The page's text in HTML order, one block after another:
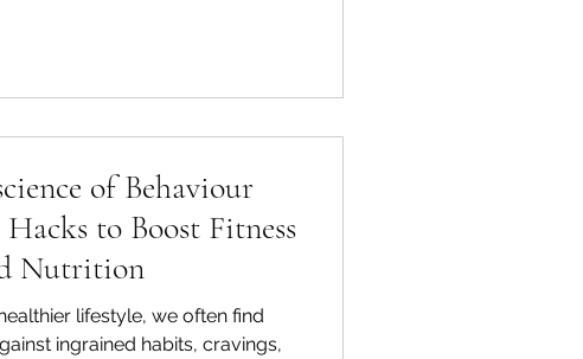
of Behaviour
Hacks to Boost Fitness
Nutrition
lifestyle, we often find
ingrained habits, cravings,